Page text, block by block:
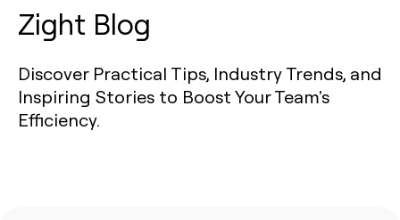
Zight Blog
Discover Practical Tips, Industry Trends, and
Inspiring Stories to Boost Your Team's
Efficiency.